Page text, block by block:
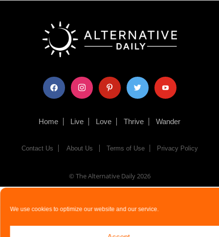
We use cookies to optimize our website and our service.
facebook instagram pinterest twitter youtube
Home Live Love Thrive Wander
Contact Us About Us Terms of Use Privacy Policy
© The Alternative Daily2026